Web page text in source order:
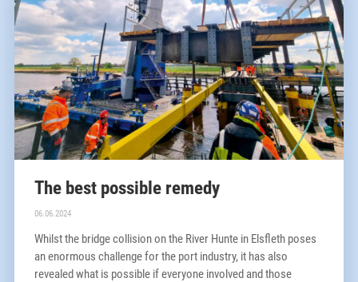
The best possible remedy
06.06.2024
Whilst the bridge collision on the River Hunte in Elsfleth poses
an enormous challenge for the port industry, it has also
revealed what is possible if everyone involved and those